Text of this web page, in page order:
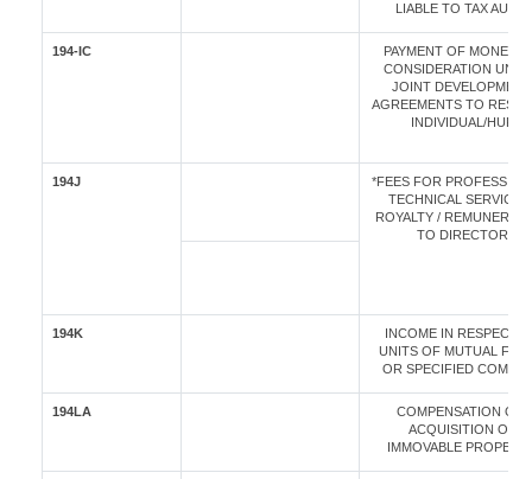
LIABLE TO TAX AUDIT
194-IC
PAYMENT OF
CONSIDERATION
JOINT DEVELOPMENT
AGREEMENTS TO
INDIVIDUAL/HUF
194J
*FEES FOR
TECHNICAL SERVICES
ROYALTY /
TO DIRECTOR
194K
INCOME IN RESPECT
UNITS OF MUTUAL
OR SPECIFIED
194LA
COMPENSATION ON
ACQUISITION OF
IMMOVABLE